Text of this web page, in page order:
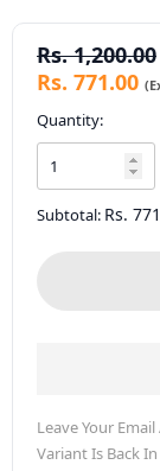
Rs. 1,200.00
Rs. 771.00
Quantity:
Subtotal: Rs.
Leave Your
Variant Is Back